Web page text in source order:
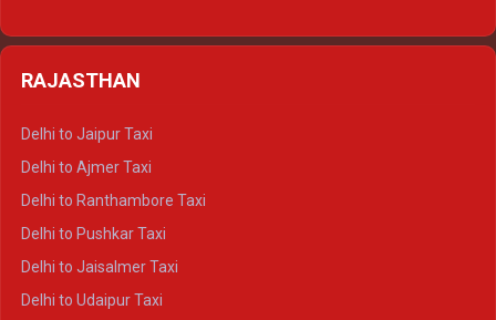
Delhi to Almora Tempo Traveller
Delhi to Haldwani Tempo Traveller
Delhi to Gangotri Crysta
RAJASTHAN
Delhi to Jaipur Taxi
Delhi to Ajmer Taxi
Delhi to Ranthambore Taxi
Delhi to Pushkar Taxi
Delhi to Jaisalmer Taxi
Delhi to Udaipur Taxi